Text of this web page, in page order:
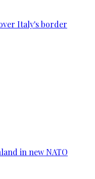
Italy's border
in new NATO